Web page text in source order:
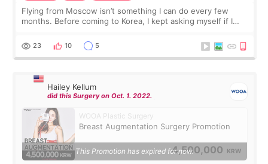
Flying from Moscow isn’t something I can do every few
months. Before coming to Korea, I kept asking myself if I
decided to do breast augmentat
23 10 5
Hailey Kellum
did this Surgery on Oct. 1. 2022.
WOOA Plastic Surgery
Breast Augmentation Surgery Promotion
4,500,000 KRW
This Promotion has expired for now.